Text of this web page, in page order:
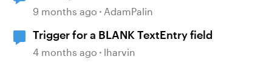
9 months ago AdamPalin
Trigger for a BLANK TextEntry field
4 months ago lharvin